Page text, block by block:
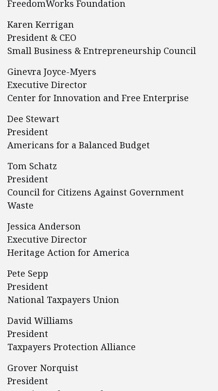
FreedomWorks Foundation
Karen Kerrigan
President & CEO
Small Business & Entrepreneurship Council
Ginevra Joyce-Myers
Executive Director
Center for Innovation and Free Enterprise
Dee Stewart
President
Americans for a Balanced Budget
Tom Schatz
President
Council for Citizens Against Government
Waste
Jessica Anderson
Executive Director
Heritage Action for America
Pete Sepp
President
National Taxpayers Union
David Williams
President
Taxpayers Protection Alliance
Grover Norquist
President